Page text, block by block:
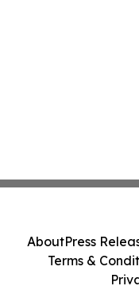
AboutPress
Terms &